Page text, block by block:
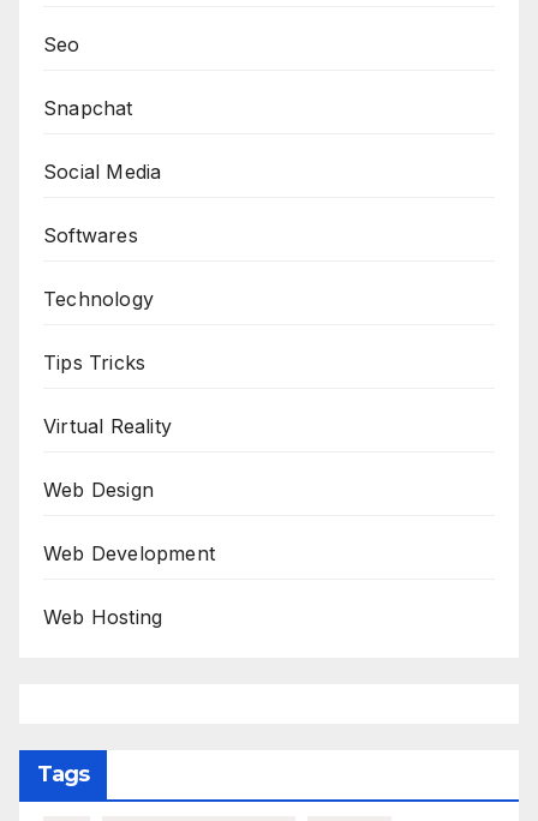
Seo
Snapchat
Social Media
Softwares
Technology
Tips Tricks
Virtual Reality
Web Design
Web Development
Web Hosting
Tags